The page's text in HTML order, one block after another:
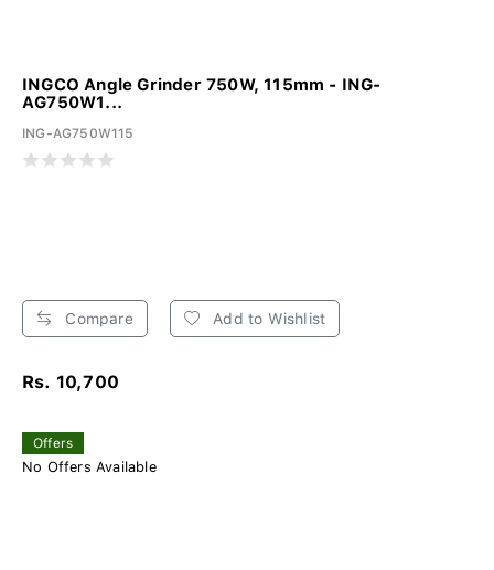
INGCO Angle Grinder 750W, 115mm - ING-
AG750W1...
ING-AG750W115
Compare Add to Wishlist
Rs. 10,700
Offers
No Offers Available